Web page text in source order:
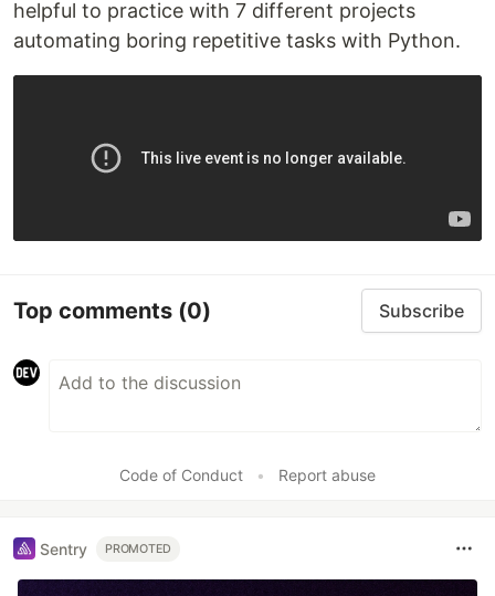
helpful to practice with 7 different projects
automating boring repetitive tasks with Python.
Top comments (0) Subscribe
Code of Conduct • Report abuse
Sentry PROMOTED